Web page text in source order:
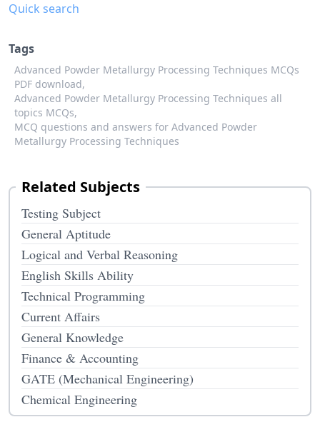
Quick search
Tags
Advanced Powder Metallurgy Processing Techniques MCQs
PDF download,
Advanced Powder Metallurgy Processing Techniques all
topics MCQs,
MCQ questions and answers for Advanced Powder
Metallurgy Processing Techniques
Related Subjects
Testing Subject
General Aptitude
Logical and Verbal Reasoning
English Skills Ability
Technical Programming
Current Affairs
General Knowledge
Finance & Accounting
GATE (Mechanical Engineering)
Chemical Engineering